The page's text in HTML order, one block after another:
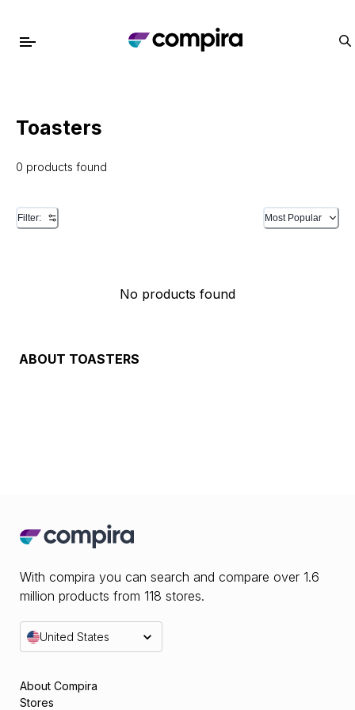
Toasters
0 products found
Filter: Most Popular
No products found
ABOUT TOASTERS
With compira you can search and compare over 1.6
million products from 118 stores.
United States
About Compira
Stores